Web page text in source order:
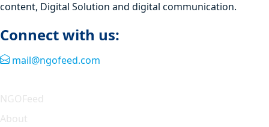
content, Digital Solution and digital communication.
Connect with us:
mail@ngofeed.com
NGOFeed
About